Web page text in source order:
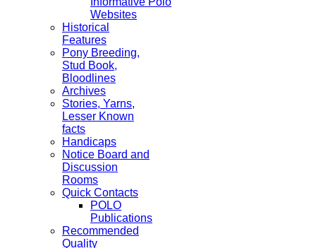
Websites
Historical
Features
Pony Breeding,
Stud Book,
Bloodlines
Archives
Stories, Yarns,
Lesser Known
facts
Handicaps
Notice Board and
Discussion
Rooms
Quick Contacts
POLO
Publications
Recommended
Quality